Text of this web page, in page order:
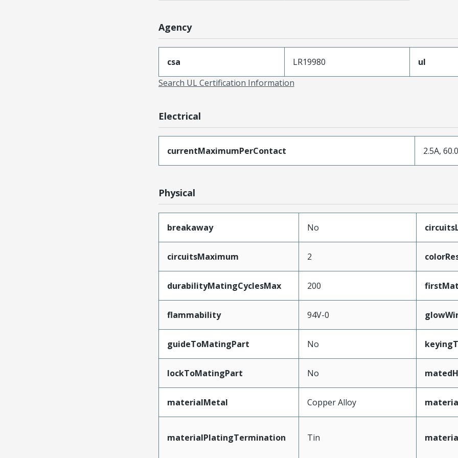
Agency
csa LR19980 ul
Search UL Certification Information
Electrical
currentMaximumPerContact 2.5A,
Physical
breakaway No
circuitsMaximum 2
durabilityMatingCyclesMax 200
flammability 94V-0
guideToMatingPart No
lockToMatingPart No
materialMetal Copper Alloy
materialPlatingTermination Tin